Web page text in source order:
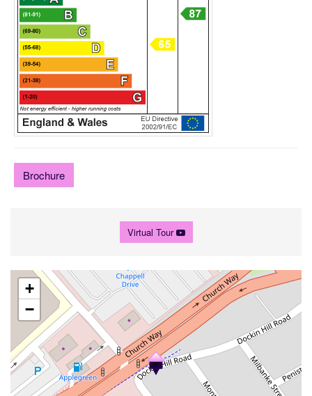
Brochure
Virtual Tour
+
−